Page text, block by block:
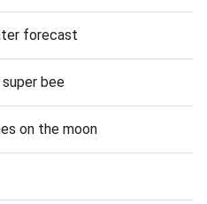
forecast
bee
on the moon